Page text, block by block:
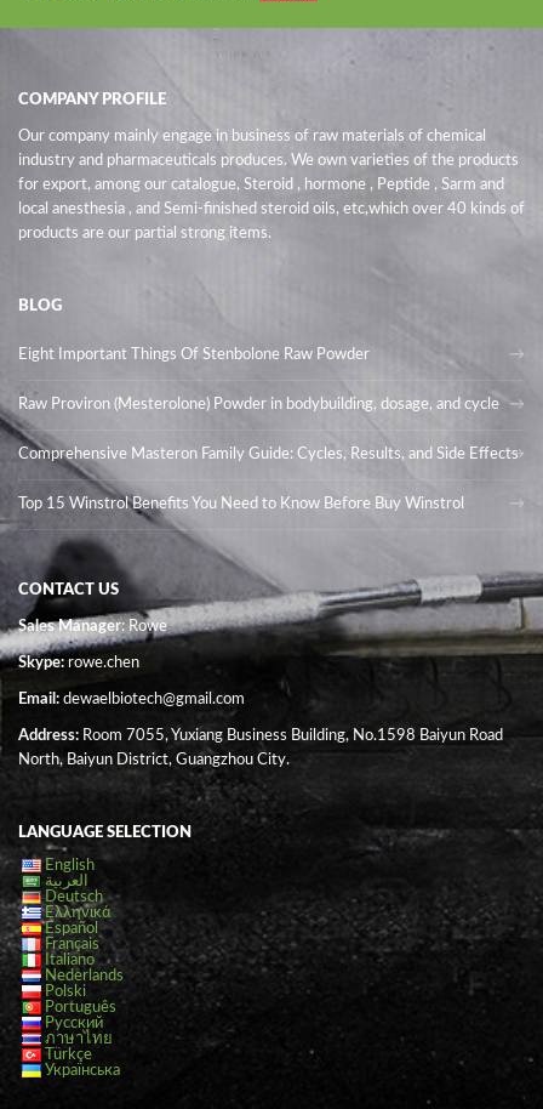
COMPANY PROFILE
Our company mainly engage in business of raw materials of chemical
industry and pharmaceuticals produces. We own varieties of the products
for export, among our catalogue, Steroid , hormone , Peptide , Sarm and
local anesthesia , and Semi-finished steroid oils, etc,which over 40 kinds of
products are our partial strong items.
BLOG
Eight Important Things Of Stenbolone Raw Powder
Raw Proviron (Mesterolone) Powder in bodybuilding, dosage, and cycle
Comprehensive Masteron Family Guide: Cycles, Results, and Side Effects
Top 15 Winstrol Benefits You Need to Know Before Buy Winstrol
CONTACT US
Sales Manager: Rowe
Skype:rowe.chen
Email: dewaelbiotech@gmail.com
Address: Room 7055, Yuxiang Business Building, No.1598 Baiyun Road
North, Baiyun District, Guangzhou City.
LANGUAGE SELECTION
English
العربية
Deutsch
Ελληνικά
Español
Français
Italiano
Nederlands
Polski
Português
Русский
ภาษาไทย
Türkçe
Українська